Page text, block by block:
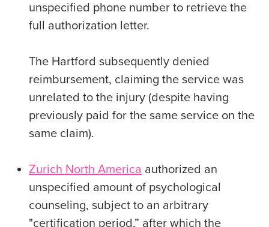
unspecified phone number to retrieve the
full authorization letter.
The Hartford subsequently denied
reimbursement, claiming the service was
unrelated to the injury (despite having
previously paid for the same service on the
same claim).
Zurich North America authorized an
unspecified amount of psychological
counseling, subject to an arbitrary
"certification period,” after which the